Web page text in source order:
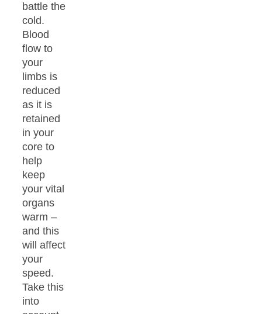
battle the
cold.
Blood
flow to
your
limbs is
reduced
as it is
retained
in your
core to
help
keep
your vital
organs
warm –
and this
will affect
your
speed.
Take this
into